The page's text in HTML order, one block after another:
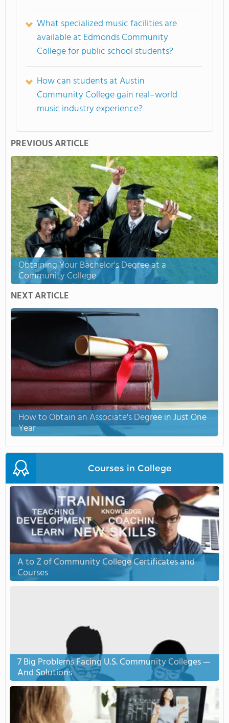
What specialized music facilities are
available at Edmonds Community
College for public school students?
How can students at Austin
Community College gain real–world
music industry experience?
PREVIOUS ARTICLE
Obtaining Your Bachelor's Degree at a
Community College
NEXT ARTICLE
How to Obtain an Associate's Degree in Just One
Year
Courses in College
A to Z of Community College Certificates and
Courses
7 Big Problems Facing U.S. Community Colleges —
And Solutions